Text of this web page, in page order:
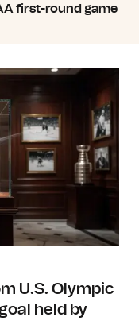
first-round game
U.S. Olympic
held by